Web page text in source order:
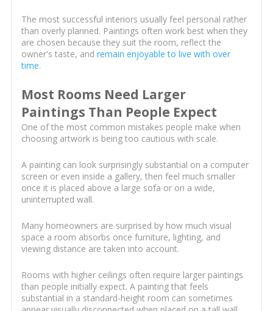
The most successful interiors usually feel personal rather
than overly planned. Paintings often work best when they
are chosen because they suit the room, reflect the
owner's taste, and remain enjoyable to live with over
time.
Most Rooms Need Larger
Paintings Than People Expect
One of the most common mistakes people make when
choosing artwork is being too cautious with scale.
A painting can look surprisingly substantial on a computer
screen or even inside a gallery, then feel much smaller
once it is placed above a large sofa or on a wide,
uninterrupted wall.
Many homeowners are surprised by how much visual
space a room absorbs once furniture, lighting, and
viewing distance are taken into account.
Rooms with higher ceilings often require larger paintings
than people initially expect. A painting that feels
substantial in a standard-height room can sometimes